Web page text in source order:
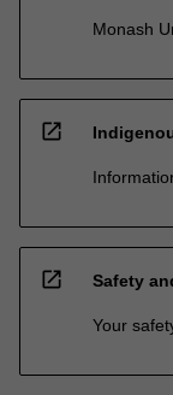
Monash
open_in_new
open_in_new Safety
Your